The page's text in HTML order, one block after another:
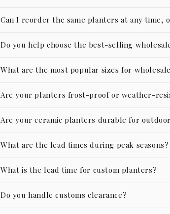
Can I reorder the same planters at any time,
Do you help choose the best-selling
What are the most popular sizes for
Are your planters frost-proof or weather-
Are your ceramic planters durable for
What are the lead times during peak seasons?
What is the lead time for custom planters?
Do you handle customs clearance?